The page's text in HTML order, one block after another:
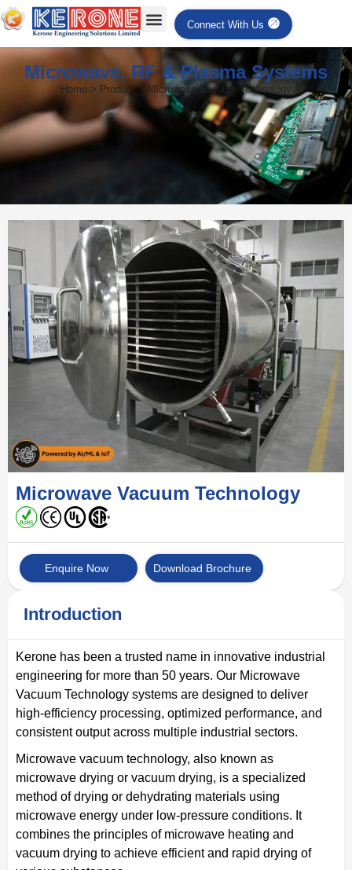
Connect With Us
Microwave, RF & Plasma Systems
Home > Product > Microwave Vacuum Technology
Microwave Vacuum Technology
Enquire Now Download Brochure
Introduction
Kerone has been a trusted name in innovative industrial
engineering for more than 50 years. Our Microwave
Vacuum Technology systems are designed to deliver
high-efficiency processing, optimized performance, and
consistent output across multiple industrial sectors.
Microwave vacuum technology, also known as
microwave drying or vacuum drying, is a specialized
method of drying or dehydrating materials using
microwave energy under low-pressure conditions. It
combines the principles of microwave heating and
vacuum drying to achieve efficient and rapid drying of